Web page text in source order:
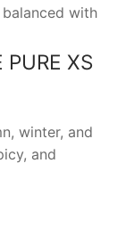
with
XS
winter, and
and